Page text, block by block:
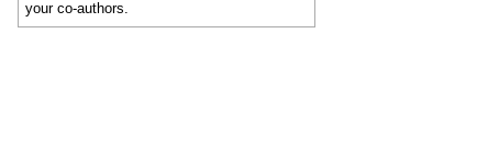
your co-authors.